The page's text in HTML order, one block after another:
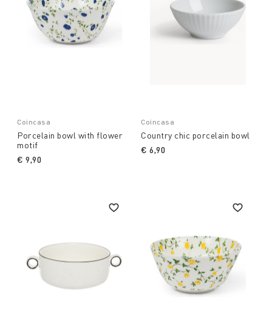
Coincasa
Porcelain bowl with flower
motif
€ 9,90
Coincasa
Country chic porcelain bowl
€ 6,90